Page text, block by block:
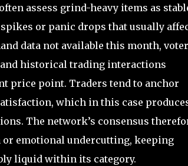
assess grind-heavy items as
or panic drops that usually
data not available this month,
historical trading interactions
price point. Traders tend to anchor
which in this case
The network’s consensus
emotional undercutting, keeping
liquid within its category.